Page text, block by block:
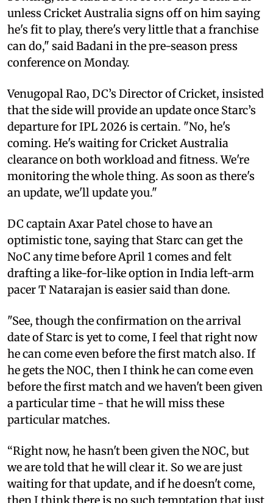
unless Cricket Australia signs off on him saying
he's fit to play, there's very little that a franchise
can do," said Badani in the pre-season press
conference on Monday.
Venugopal Rao, DC’s Director of Cricket, insisted
that the side will provide an update once Starc’s
departure for IPL 2026 is certain. "No, he's
coming. He's waiting for Cricket Australia
clearance on both workload and fitness. We're
monitoring the whole thing. As soon as there's
an update, we'll update you."
DC captain Axar Patel chose to have an
optimistic tone, saying that Starc can get the
NoC any time before April 1 comes and felt
drafting a like-for-like option in India left-arm
pacer T Natarajan is easier said than done.
"See, though the confirmation on the arrival
date of Starc is yet to come, I feel that right now
he can come even before the first match also. If
he gets the NOC, then I think he can come even
before the first match and we haven't been given
a particular time - that he will miss these
particular matches.
“Right now, he hasn't been given the NOC, but
we are told that he will clear it. So we are just
waiting for that update, and if he doesn't come,
then I think there is no such temptation that just